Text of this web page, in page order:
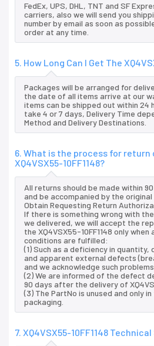
FedEx, UPS, DHL, TNT and SF
carriers, also we will send you
number by email as soon as
order at any time.
5. How Long Can I Get The
Packages will be arranged for
the date of all items arrive at our
items can be shipped out within 24
take 4 or 7 days, Delivery Time
Method and Delivery Destinations.
6. What is the process for
XQ4VSX55-10FF1148?
All returns should be made within
and be accompanied by the original
Obtain Requesting Return
If there is something wrong with the
we delivered, we will accept the
the XQ4VSX55-10FF1148 only
conditions are fulfilled:
(1) Such as a deficiency in
and apparent external defects
and we acknowledge such
(2) We are informed of the defect
90 days after the delivery of
(3) The PartNo is unused and only
packaging.
7. XQ4VSX55-10FF1148